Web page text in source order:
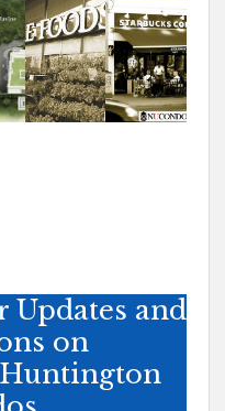
Updates and
on